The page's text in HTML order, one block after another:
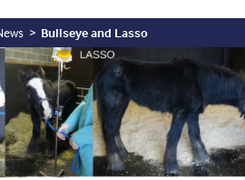
Bullseye and Lasso